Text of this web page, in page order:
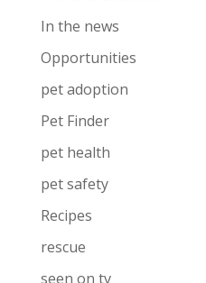
In the news
Opportunities
pet adoption
Pet Finder
pet health
pet safety
Recipes
rescue
seen on tv